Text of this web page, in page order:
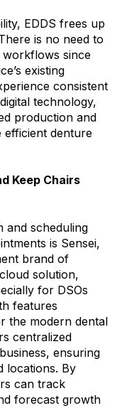
EDDS frees up
is no need to
workflows since
existing
consistent
technology,
production and
denture
Keep Chairs
and scheduling
is Sensei,
brand of
solution,
for DSOs
features
the modern dental
centralized
ensuring
locations. By
can track
forecast growth